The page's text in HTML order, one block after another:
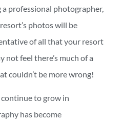
professional photographer,
photos will be
of all that your resort
not feel there’s much of a
couldn’t be more wrong!
to grow in
has become